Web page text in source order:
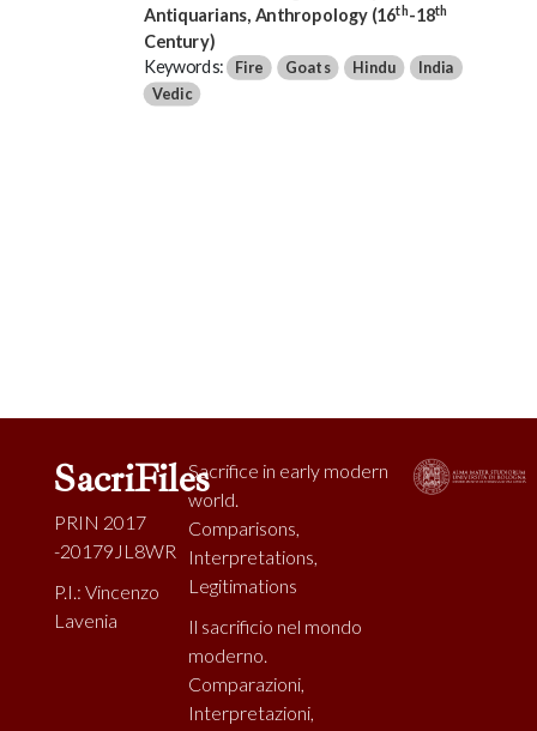
Antiquarians, Anthropology (16th-18th
Century)
Keywords: Fire Goats Hindu India
Vedic
SacriFiles
PRIN 2017
-20179JL8WR
P.I.: Vincenzo
Lavenia
Sacrifice in early modern
world.
Comparisons,
Interpretations,
Legitimations
Il sacrificio nel mondo
moderno.
Comparazioni,
Interpretazioni,